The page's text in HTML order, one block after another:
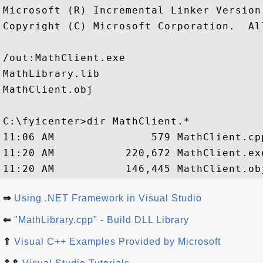
Microsoft (R) Incremental Linker Version
Copyright (C) Microsoft Corporation.
/out:MathClient.exe
MathLibrary.lib
MathClient.obj
C:\fyicenter>dir MathClient.*
11:06 AM               579
11:20 AM           220,672
⇒ Using .NET Framework in Visual Studio
⇐ "MathLibrary.cpp" - Build DLL Library
⇑ Visual C++ Examples Provided by Microsoft